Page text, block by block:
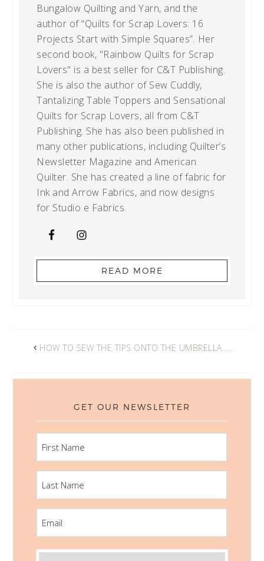
Bungalow Quilting and Yarn, and the
author of “Quilts for Scrap Lovers: 16
Projects Start with Simple Squares”. Her
second book, "Rainbow Quilts for Scrap
Lovers" is a best seller for C&T Publishing.
She is also the author of Sew Cuddly,
Tantalizing Table Toppers and Sensational
Quilts for Scrap Lovers, all from C&T
Publishing. She has also been published in
many other publications, including Quilter’s
Newsletter Magazine and American
Quilter. She has created a line of fabric for
Ink and Arrow Fabrics, and now designs
for Studio e Fabrics.
READ MORE
HOW TO SEW THE TIPS ONTO THE UMBRELLA…..
GET OUR NEWSLETTER